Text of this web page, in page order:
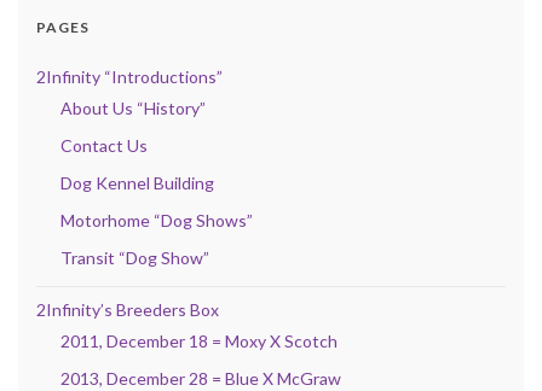
PAGES
2Infinity “Introductions”
About Us “History”
Contact Us
Dog Kennel Building
Motorhome “Dog Shows”
Transit “Dog Show”
2Infinity’s Breeders Box
2011, December 18 = Moxy X Scotch
2013, December 28 = Blue X McGraw